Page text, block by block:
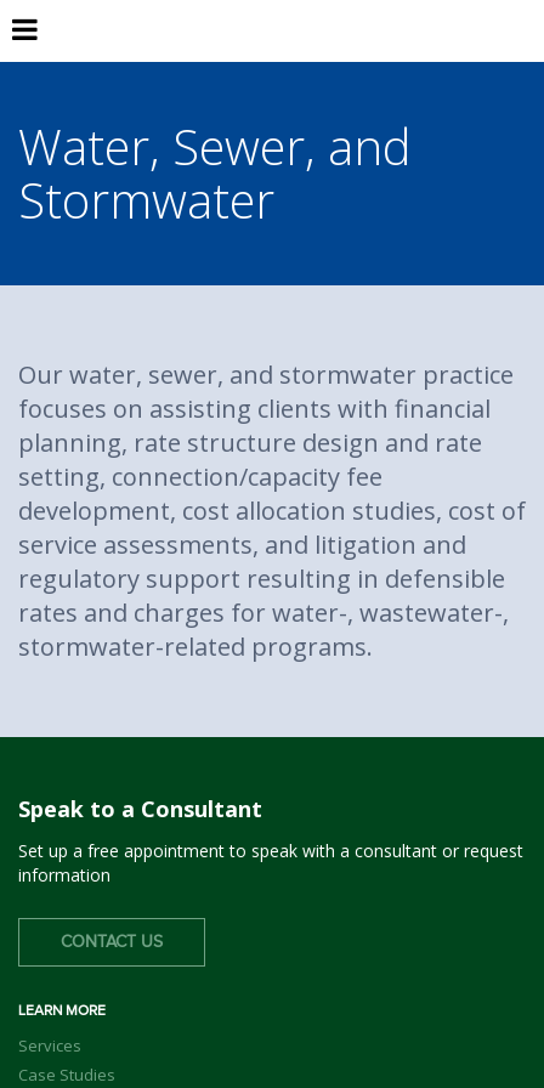
Water, Sewer, and
Stormwater
Our water, sewer, and stormwater practice
focuses on assisting clients with financial
planning, rate structure design and rate
setting, connection/capacity fee
development, cost allocation studies, cost of
service assessments, and litigation and
regulatory support resulting in defensible
rates and charges for water-, wastewater-,
stormwater-related programs.
Speak to a Consultant
Set up a free appointment to speak with a consultant or request
information
CONTACT US
LEARN MORE
Services
Case Studies